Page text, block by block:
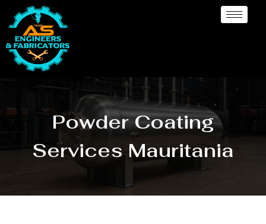
Powder Coating
Services Mauritania